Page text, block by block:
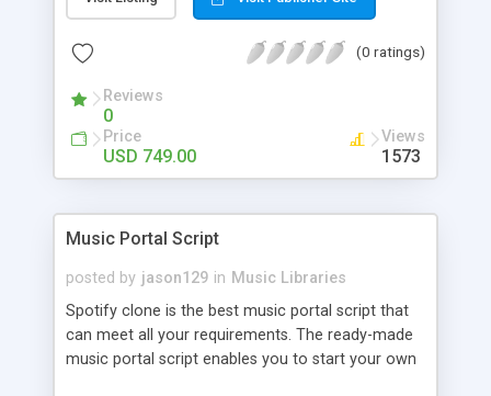
customize. BooknRide has numerous features at
revenue.
(0 ratings)
Reviews
0
Price
USD 749.00
Views
1573
Music Portal Script
posted by jason129 in Music Libraries
Spotify clone is the best music portal script that
can meet all your requirements. The ready-made
music portal script enables you to start your own